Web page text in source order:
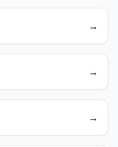
→
→
→